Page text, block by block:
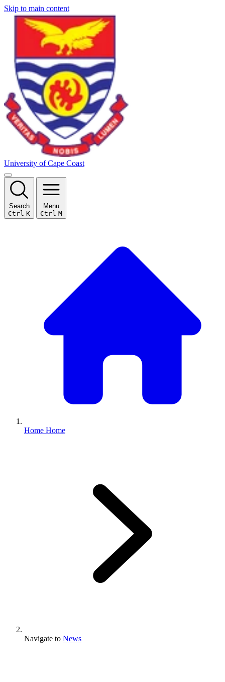
Skip to main content
University of Cape Coast
Search
Ctrl K
Menu
Ctrl M
Home Home
Navigate to News